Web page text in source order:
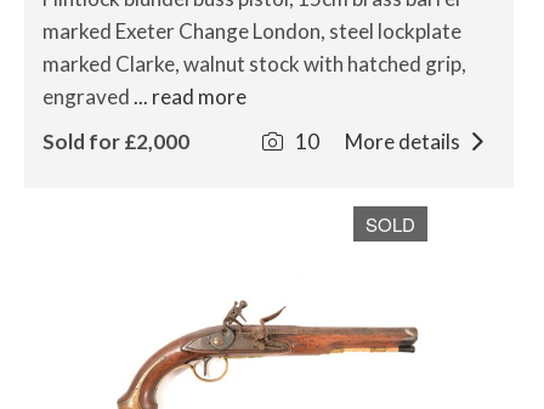
marked Exeter Change London, steel lockplate
marked Clarke, walnut stock with hatched grip,
engraved... read more
Sold for £2,000
More details
10
SOLD